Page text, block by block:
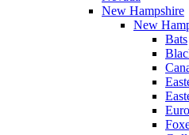
New Hampshire
New
Bats